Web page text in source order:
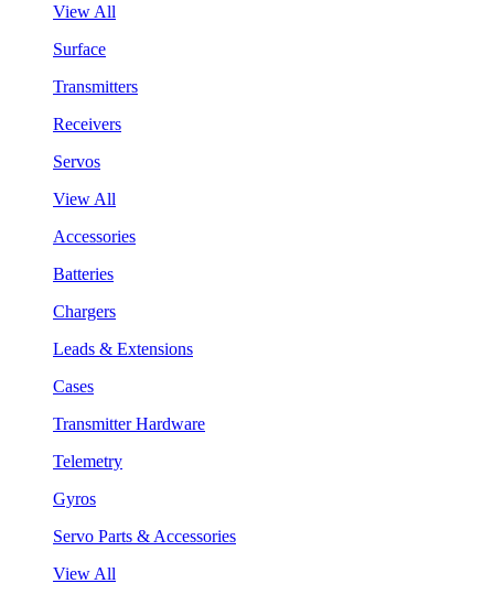
View All
Surface
Transmitters
Receivers
Servos
View All
Accessories
Batteries
Chargers
Leads & Extensions
Cases
Transmitter Hardware
Telemetry
Gyros
Servo Parts & Accessories
View All